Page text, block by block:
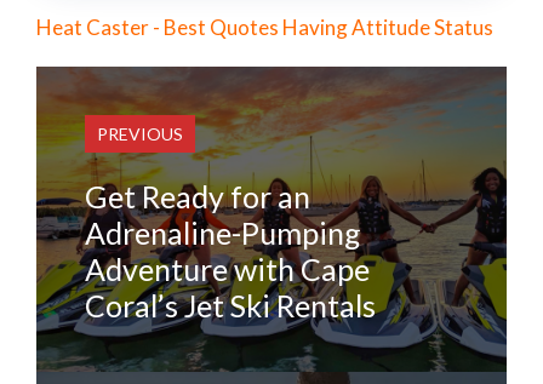
Heat Caster - Best Quotes Having Attitude Status
PREVIOUS
Get Ready for an
Adrenaline-Pumping
Adventure with Cape
Coral’s Jet Ski Rentals